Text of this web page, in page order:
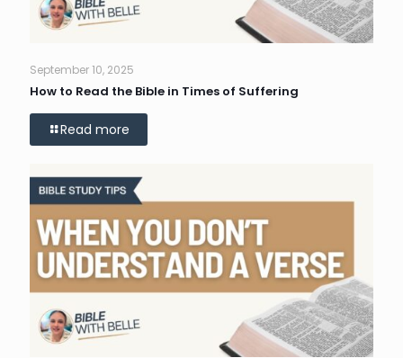
September 10, 2025
How to Read the Bible in Times of Suffering
Read more